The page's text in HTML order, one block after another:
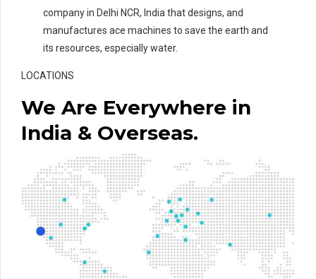
company in Delhi NCR, India that designs, and
manufactures ace machines to save the earth and
its resources, especially water.
LOCATIONS
We Are Everywhere in
India & Overseas.